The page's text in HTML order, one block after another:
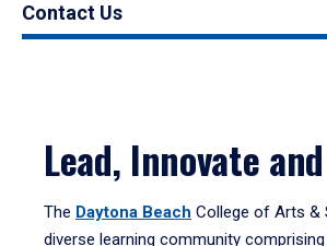
Contact Us
Lead, Innovate
The Daytona Beach College of Arts &
diverse learning community